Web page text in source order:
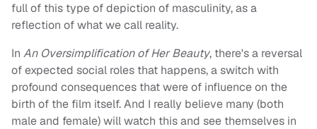
full of this type of depiction of masculinity, as a
reflection of what we call reality.
In An Oversimplification of Her Beauty, there's a reversal
of expected social roles that happens, a switch with
profound consequences that were of influence on the
birth of the film itself. And I really believe many (both
male and female) will watch this and see themselves in